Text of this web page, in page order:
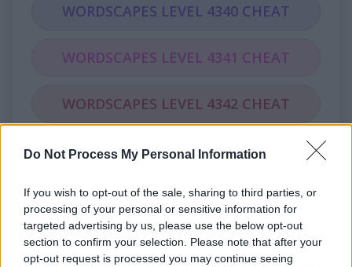
Do Not Process My Personal Information
If you wish to opt-out of the sale, sharing to third parties, or
processing of your personal or sensitive information for
targeted advertising by us, please use the below opt-out
section to confirm your selection. Please note that after your
opt-out request is processed you may continue seeing
WORDSCAPES LEVEL 4340 CHEAT
WORDSCAPES LEVEL 4341 CHEAT
WORDSCAPES LEVEL 4342 CHEAT
WORDSCAPES LEVEL 4343 CHEAT
WORDSCAPES LEVEL 4344 CHEAT
WORDSCAPES LEVEL 4345 CHEAT